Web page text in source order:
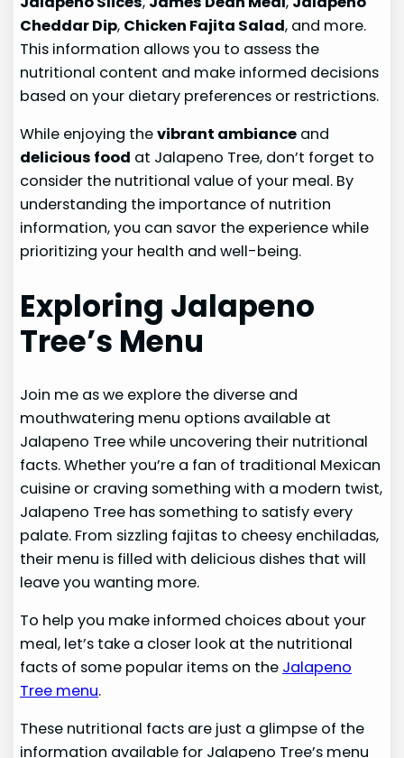
Cheddar Dip, Chicken Fajita Salad, and more.
This information allows you to assess the
nutritional content and make informed decisions
based on your dietary preferences or restrictions.
While enjoying thevibrant ambiance and
delicious food at Jalapeno Tree, don’t forget to
consider the nutritional value of your meal. By
understanding the importance of nutrition
information, you can savor the experience while
prioritizing your health and well-being.
Exploring Jalapeno
Tree’s Menu
Join me as we explore the diverse and
mouthwatering menu options available at
Jalapeno Tree while uncovering their nutritional
facts. Whether you’re a fan of traditional Mexican
cuisine or craving something with a modern twist,
Jalapeno Tree has something to satisfy every
palate. From sizzling fajitas to cheesy enchiladas,
their menu is filled with delicious dishes that will
leave you wanting more.
To help you make informed choices about your
meal, let’s take a closer look at the nutritional
facts of some popular items on the Jalapeno
Tree menu.
These nutritional facts are just a glimpse of the
information available for Jalapeno Tree’s menu